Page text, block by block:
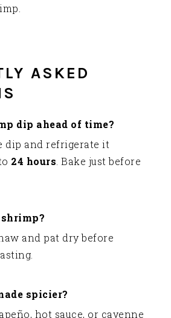
ASKED
dip ahead of time?
dip and refrigerate it
24 hours. Bake just before
and pat dry before
spicier?
hot sauce, or cayenne